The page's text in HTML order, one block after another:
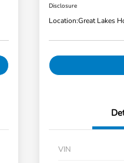
Disclosure
Location:Great Lakes
VIN